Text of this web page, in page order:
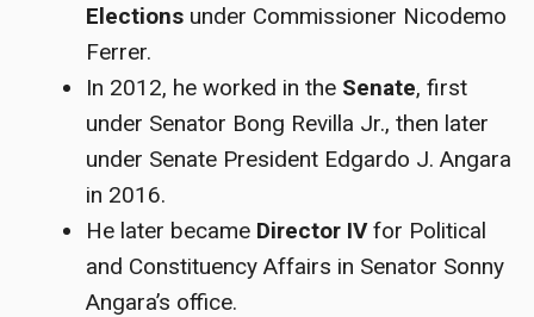
Elections under Commissioner Nicodemo
Ferrer.
In 2012, he worked in the Senate, first
under Senator Bong Revilla Jr., then later
under Senate President Edgardo J. Angara
in 2016.
He later became Director IVfor Political
and Constituency Affairs in Senator Sonny
Angara’s office.